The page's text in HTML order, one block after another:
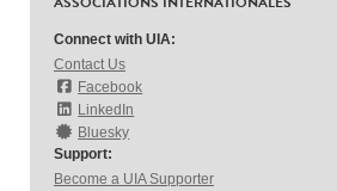
Connect with UIA:
Contact Us
Facebook
LinkedIn
Bluesky
Support:
Become a UIA Supporter